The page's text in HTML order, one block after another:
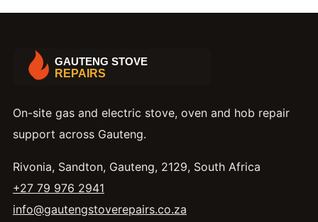
On-site gas and electric stove, oven and hob repair
support across Gauteng.
Rivonia, Sandton, Gauteng, 2129, South Africa
+27 79 976 2941
info@gautengstoverepairs.co.za